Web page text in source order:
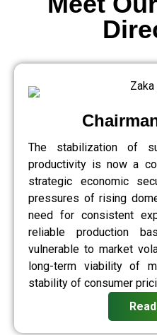
The stabilization of
productivity is now a
strategic economic
pressures of rising
need for consistent
reliable production
vulnerable to market
long-term viability of
stability of consumer